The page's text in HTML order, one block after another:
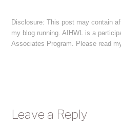
Disclosure: This post may contain
my blog running. AIHWL is a
Associates Program. Please read
Leave a Reply